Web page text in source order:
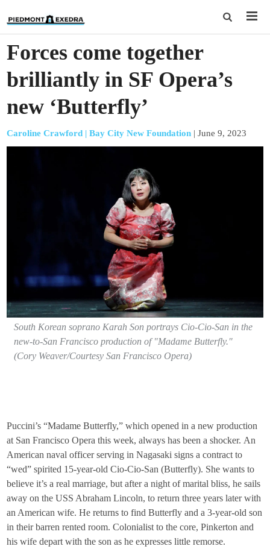
Forces come together
brilliantly in SF Opera’s
new ‘Butterfly’
Caroline Crawford | Bay City New Foundation | June 9, 2023
South Korean soprano Karah Son portrays Cio-Cio-San in the
new-to-San Francisco production of "Madame Butterfly."
(Cory Weaver/Courtesy San Francisco Opera)
Puccini’s “Madame Butterfly,” which opened in a new production
at San Francisco Opera this week, always has been a shocker. An
American naval officer serving in Nagasaki signs a contract to
“wed” spirited 15-year-old Cio-Cio-San (Butterfly). She wants to
believe it’s a real marriage, but after a night of marital bliss, he sails
away on the USS Abraham Lincoln, to return three years later with
an American wife. He returns to find Butterfly and a 3-year-old son
in their barren rented room. Colonialist to the core, Pinkerton and
his wife depart with the son as he expresses little remorse.